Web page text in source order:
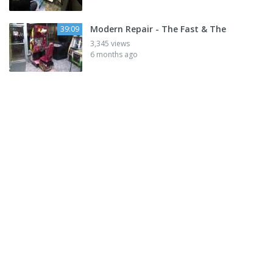
39:09 Modern Repair - The Fast & The
3,345 views
6 months ago